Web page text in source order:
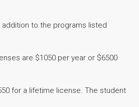
to the programs listed
are $1050 per year or $6500
for a lifetime license. The student